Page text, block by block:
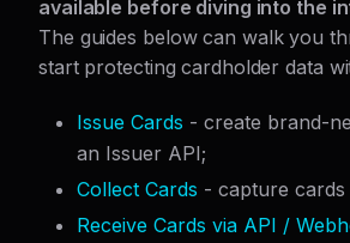
available before diving into the
The guides below can walk you
start protecting cardholder data
Issue Cards - create brand-
an Issuer API;
Collect Cards - capture
Receive Cards via API /